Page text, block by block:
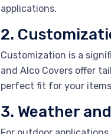
applications.
2.
Customization is a
and Alco Covers offer
perfect fit for your
3. Weather